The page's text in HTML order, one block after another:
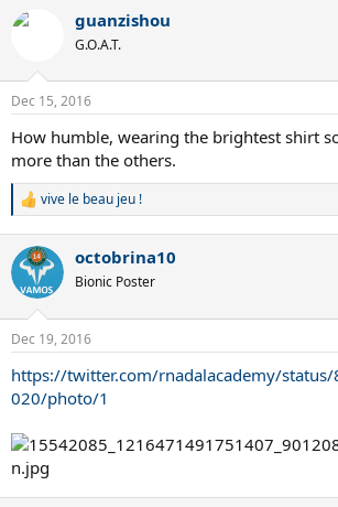
c
s
guanzishou
G.O.A.T.
Dec 15, 2016
How humble, wearing the brightest shirt
more than the others.
R
c
i
s
vive le beau jeu !
octobrina10
Bionic Poster
Dec 19, 2016
https://twitter.com/rnadalacademy/
020/photo/1